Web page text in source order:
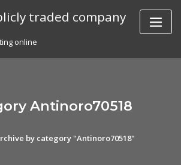
traded company
online
Antinoro70518
by category "Antinoro70518"